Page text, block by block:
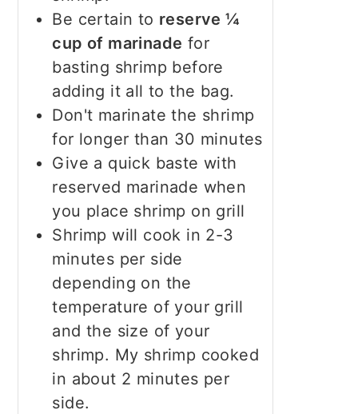
Be certain to reserve ¼
cup of marinade for
basting shrimp before
adding it all to the bag.
Don't marinate the shrimp
for longer than 30 minutes
Give a quick baste with
reserved marinade when
you place shrimp on grill
Shrimp will cook in 2-3
minutes per side
depending on the
temperature of your grill
and the size of your
shrimp. My shrimp cooked
in about 2 minutes per
side.